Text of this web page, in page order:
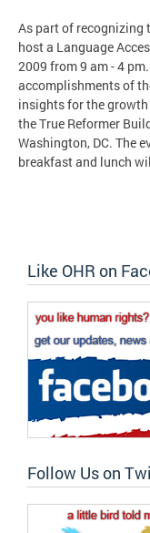
As part of recognizing
host a Language
2009 from 9 am - 4
accomplishments of
insights for the
the True Reformer
Washington, DC. The
breakfast and lunch
Like OHR on
Follow Us on